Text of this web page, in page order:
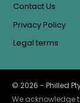
Contact Us
Privacy Policy
Legal terms
© 2026 - Philled
We acknowledge